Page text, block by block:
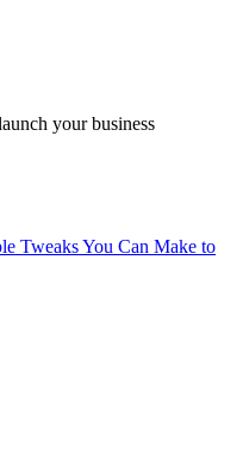
your business
Tweaks You Can Make to